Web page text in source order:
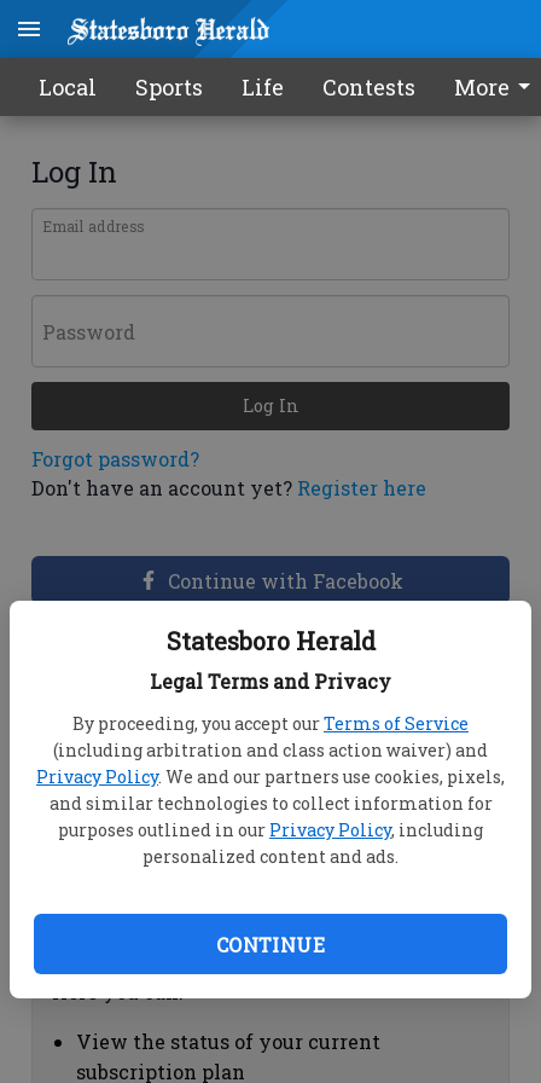
Statesboro Herald
Legal Terms and Privacy
By proceeding, you accept ourTerms of Service
(including arbitration and class action waiver) and
Privacy Policy. We and our partners use cookies, pixels,
and similar technologies to collect information for
purposes outlined in our Privacy Policy, including
personalized content and ads.
CONTINUE
Local Sports Life Contests More
Log In
Email address
Password
Forgot password?
Don't have an account yet? Register here
Log In
Continue with Facebook
Dashboard Help
View your email associated with the
account
Change your password by clicking on
"Change password"
view your order history by clicking on
Subscription Help
View the status of your current
subscription plan